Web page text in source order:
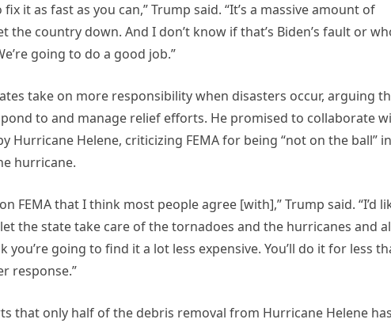
it as fast as you can,” Trump said. “It’s a massive amount of
the country down. And I don’t know if that’s Biden’s fault or
going to do a good job.”
take on more responsibility when disasters occur, arguing
to and manage relief efforts. He promised to collaborate
Hurricane Helene, criticizing FEMA for being “not on the ball” in
hurricane.
FEMA that I think most people agree [with],” Trump said. “I’d
the state take care of the tornadoes and the hurricanes and
going to find it a lot less expensive. You’ll do it for less
response.”
that only half of the debris removal from Hurricane Helene has